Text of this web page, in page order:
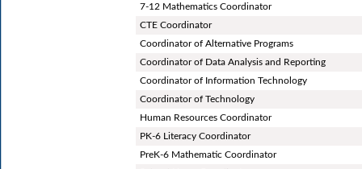
7-12 Mathematics Coordinator
CTE Coordinator
Coordinator of Alternative Programs
Coordinator of Data Analysis and Reporting
Coordinator of Information Technology
Coordinator of Technology
Human Resources Coordinator
PK-6 Literacy Coordinator
PreK-6 Mathematic Coordinator